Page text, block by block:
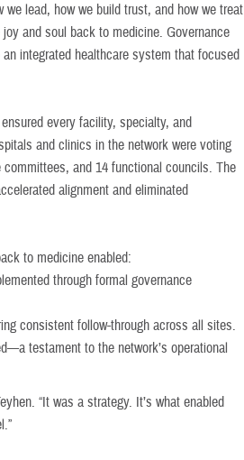
we lead, how we build trust, and how we treat
and soul back to medicine. Governance
integrated healthcare system that focused
every facility, specialty, and
and clinics in the network were voting
and 14 functional councils. The
alignment and eliminated
to medicine enabled:
through formal governance
consistent follow-through across all sites.
testament to the network’s operational
“It was a strategy. It’s what enabled